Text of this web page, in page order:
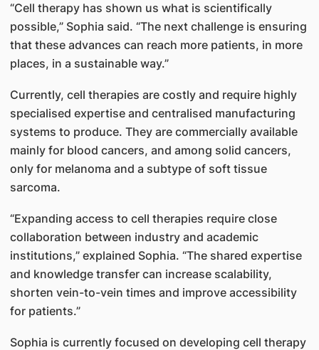
“Cell therapy has shown us what is scientifically
possible,” Sophia said. “The next challenge is ensuring
that these advances can reach more patients, in more
places, in a sustainable way.”
Currently, cell therapies are costly and require highly
specialised expertise and centralised manufacturing
systems to produce. They are commercially available
mainly for blood cancers, and among solid cancers,
only for melanoma and a subtype of soft tissue
sarcoma.
“Expanding access to cell therapies require close
collaboration between industry and academic
institutions,” explained Sophia. “The shared expertise
and knowledge transfer can increase scalability,
shorten vein-to-vein times and improve accessibility
for patients.”
Sophia is currently focused on developing cell therapy